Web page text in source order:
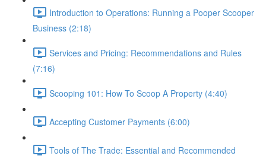
Introduction to Operations: Running a Pooper Scooper
Business (2:18)
Services and Pricing: Recommendations and Rules
(7:16)
Scooping 101: How To Scoop A Property (4:40)
Accepting Customer Payments (6:00)
Tools of The Trade: Essential and Recommended